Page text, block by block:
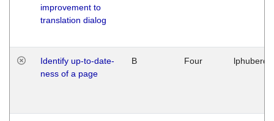
improvement to
translation dialog
Identify up-to-date-
ness of a page
B Four